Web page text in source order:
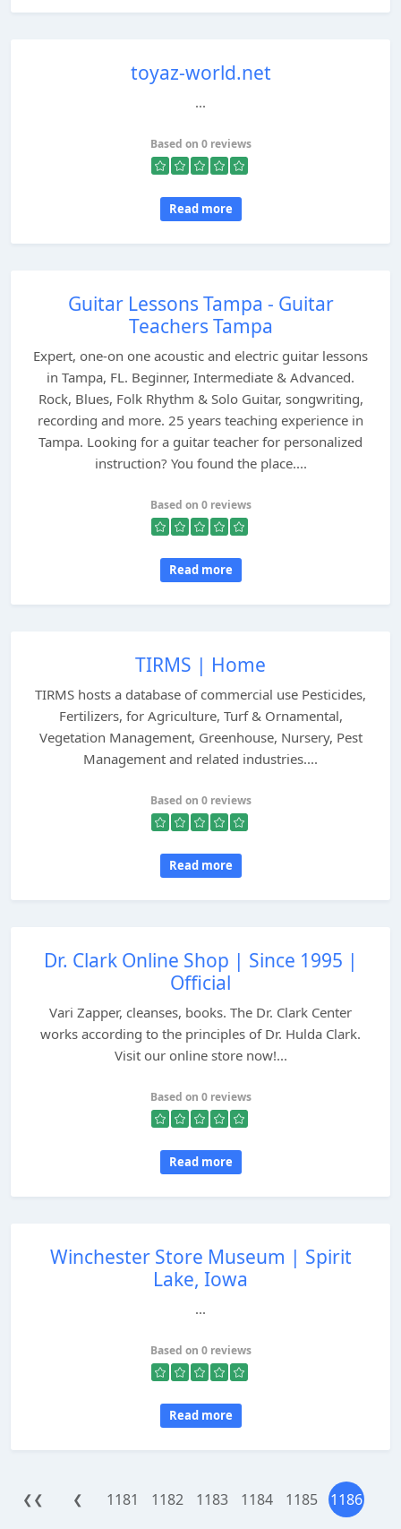
toyaz-world.net
...
Based on 0 reviews
Read more
Guitar Lessons Tampa - Guitar
Teachers Tampa
Expert, one-on one acoustic and electric guitar lessons
in Tampa, FL. Beginner, Intermediate & Advanced.
Rock, Blues, Folk Rhythm & Solo Guitar, songwriting,
recording and more. 25 years teaching experience in
Tampa. Looking for a guitar teacher for personalized
instruction? You found the place....
Based on 0 reviews
Read more
TIRMS | Home
TIRMS hosts a database of commercial use Pesticides,
Fertilizers, for Agriculture, Turf & Ornamental,
Vegetation Management, Greenhouse, Nursery, Pest
Management and related industries....
Based on 0 reviews
Read more
Dr. Clark Online Shop | Since 1995 |
Official
Vari Zapper, cleanses, books. The Dr. Clark Center
works according to the principles of Dr. Hulda Clark.
Visit our online store now!...
Based on 0 reviews
Read more
Winchester Store Museum | Spirit
Lake, Iowa
...
Based on 0 reviews
Read more
❮❮ ❮ 1181 1182 1183 1184 1185 1186